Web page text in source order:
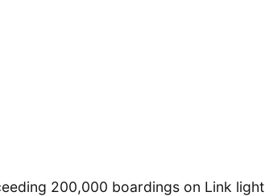
200,000 boardings on Link light